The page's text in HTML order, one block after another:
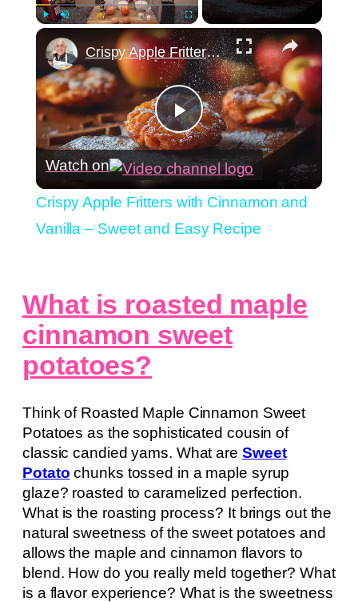
Fullscreen ×
Play
Video
Crispy Apple Fritters with Cinnamon and Vanilla – Sweet and Easy Recipe
Watch on
Crispy Apple Fritters with Cinnamon and
Vanilla – Sweet and Easy Recipe
What is roasted maple
cinnamon sweet
potatoes?
Think of Roasted Maple Cinnamon Sweet
Potatoes as the sophisticated cousin of
classic candied yams. What are Sweet
Potato chunks tossed in a maple syrup
glaze? roasted to caramelized perfection.
What is the roasting process? It brings out the
natural sweetness of the sweet potatoes and
allows the maple and cinnamon flavors to
blend. How do you really meld together? What
is a flavor experience? What is the sweetness